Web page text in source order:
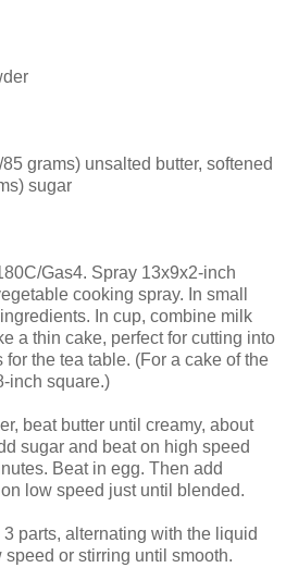
grams) unsalted butter, softened
sugar
Gas4. Spray 13x9x2-inch
cooking spray. In small
In cup, combine milk
a thin cake, perfect for cutting into
the tea table. (For a cake of the
inch square.)
beat butter until creamy, about
sugar and beat on high speed
Beat in egg. Then add
low speed just until blended.
parts, alternating with the liquid
or stirring until smooth.